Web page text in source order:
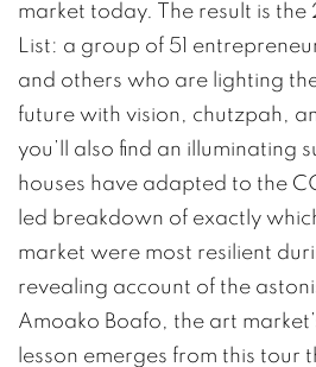
market today. The result is
List: a group of 51
and others who are lighting
future with vision, chutzpah,
you’ll also find an illuminating
houses have adapted to the
led breakdown of exactly
market were most resilient
revealing account of the
Amoako Boafo, the art
lesson emerges from this tour